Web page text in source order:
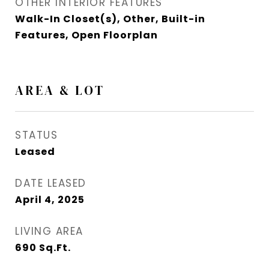
Walk-In Closet(s), Other, Built-in
Features, Open Floorplan
AREA & LOT
STATUS
Leased
DATE LEASED
April 4, 2025
LIVING AREA
690 Sq.Ft.